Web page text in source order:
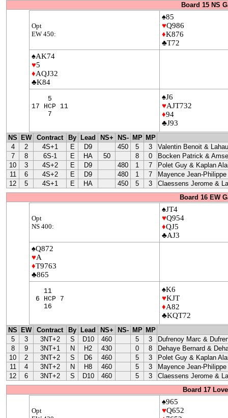
Board 15 NS
Opt
EW 450:
♠85
♥Q986
♦K876
♣T72
♠AK74
♥5
♦AQJ32
♣K84
5
17 HCP 11
7
♠J6
♥AJT732
♦94
♣J93
NS EW Contract By Lead NS+ NS- MP MP
4
2 4S+1 E D9 450 5 3
Valentin Benoit &
7
8 6S-1 E HA 50 8 0
Bocken Patrick &
10
3 4S+2 E D9 480 1 7
Polet Guy & Kaplan
11
6 4S+2 E D9 480 1 7
Mayence Jean-
12
5 4S+1 E HA 450 5 3
Claessens Jerome &
Board 16 EW
Opt
NS 400:
♠JT4
♥Q954
♦QJ5
♣AJ3
♠Q872
♥A
♦T9763
♣865
11
6 HCP 7
16
♠K6
♥KJT
♦A82
♣KQT72
NS EW Contract By Lead NS+ NS- MP MP
5
3 3NT+2 S D10 460 5 3
Dufrenoy Marc &
8
9 3NT+1 N H2 430 0 8
Dehaye Bernard &
10
2 3NT+2 S D6 460 5 3
Polet Guy & Kaplan
11
4 3NT+2 N H8 460 5 3
Mayence Jean-
12
6 3NT+2 S D10 460 5 3
Claessens Jerome &
Board 17
Opt
♠965
♥Q652